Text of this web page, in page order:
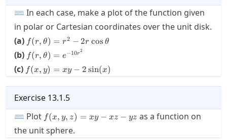
⌨ In each case, make a plot of the function given
in polar or Cartesian coordinates over the unit disk.
(a) f(r,\theta)
= r^2 -
2r\cos
\theta
f(r, θ) = r2 − 2r cos θ
(b) f(r,\theta)
=
e^{-10r^2}
f(r, θ) = e−10r2
(c) f(x,y)
= xy
- 2
\sin
(x)
f(x, y) = xy − 2sin(x)
Exercise 13.1.5
⌨ Plot f(x,y,z)=x
y - x z - y
z
f(x, y, z) = xy − xz − yz as a function on
the unit sphere.